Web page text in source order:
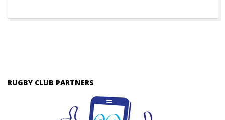
RUGBY CLUB PARTNERS